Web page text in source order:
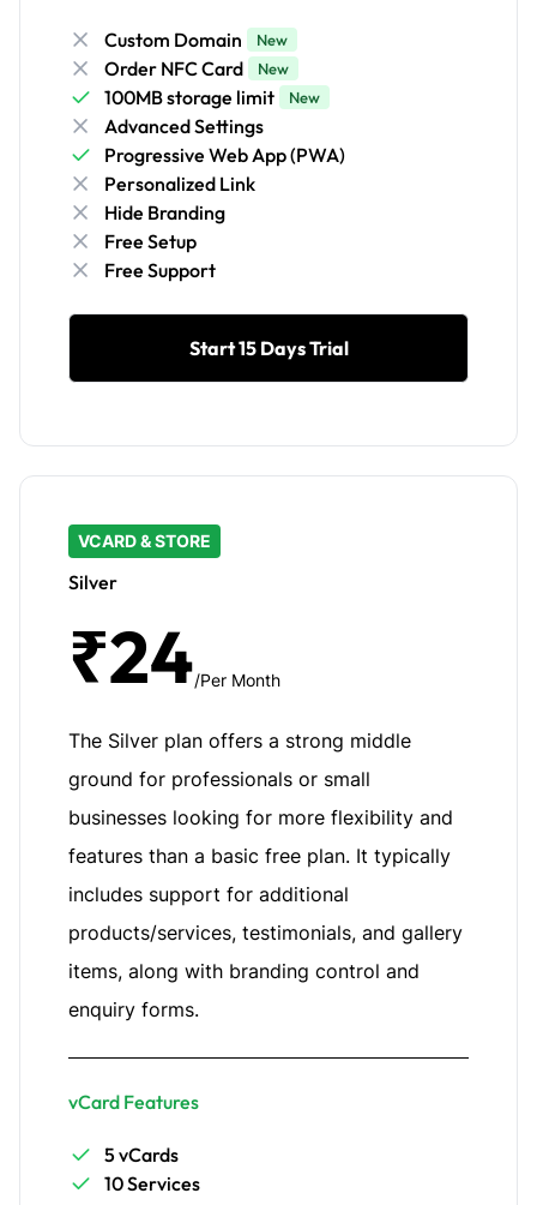
Custom Domain New
Order NFC Card New
100MB storage limit New
Advanced Settings
Progressive Web App (PWA)
Personalized Link
Hide Branding
Free Setup
Free Support
Start 15 Days Trial
VCARD & STORE
Silver
₹24/Per Month
The Silver plan offers a strong middle
ground for professionals or small
businesses looking for more flexibility and
features than a basic free plan. It typically
includes support for additional
products/services, testimonials, and gallery
items, along with branding control and
enquiry forms.
vCard Features
5 vCards
10 Services